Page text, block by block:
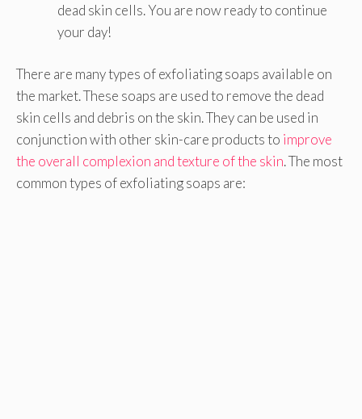
dead skin cells. You are now ready to continue
your day!
There are many types of exfoliating soaps available on
the market. These soaps are used to remove the dead
skin cells and debris on the skin. They can be used in
conjunction with other skin-care products to improve
the overall complexion and texture of the skin. The most
common types of exfoliating soaps are: